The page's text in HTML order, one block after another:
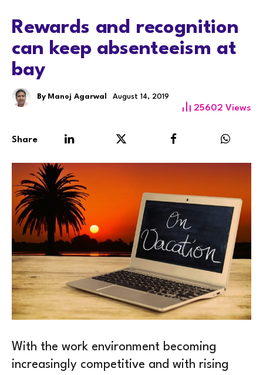
Rewards and recognition
can keep absenteeism at
bay
By Manoj Agarwal August 14, 2019
25602 Views
Share
With the work environment becoming
increasingly competitive and with rising